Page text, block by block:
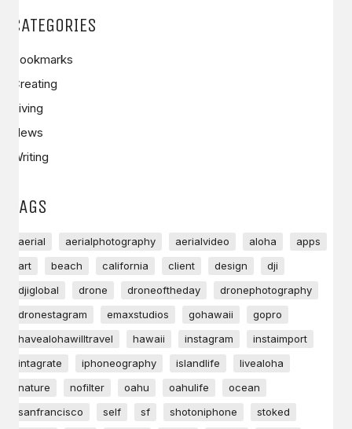
CATEGORIES
Bookmarks
Creating
Living
News
Writing
TAGS
aerial aerialphotography aerialvideo aloha
apps
art
beach california client design
dji
djiglobal
drone droneoftheday
dronephotography
dronestagram
emaxstudios gohawaii
gopro
havealohawilltravel
hawaii instagram
instaimport
intagrate
iphoneography islandlife
livealoha
nature
nofilter oahu oahulife
ocean
sanfrancisco
self sf shotoniphone
stoked